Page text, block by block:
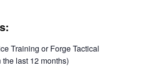
Training or Forge Tactical
last 12 months)